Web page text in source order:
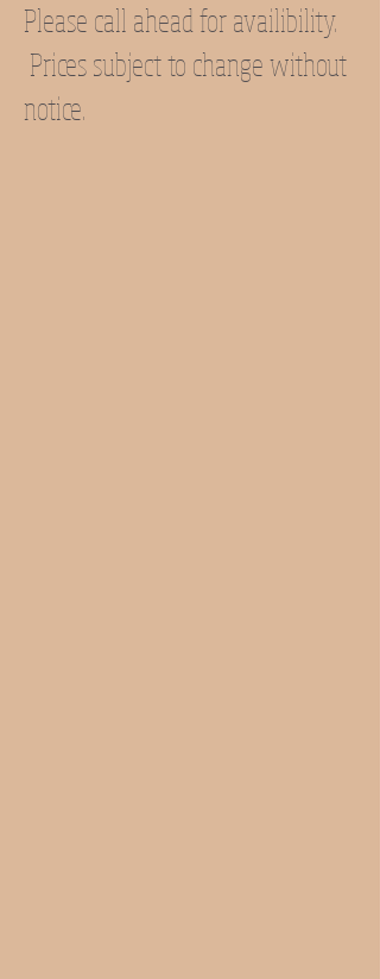
Please call ahead for availibility.
Prices subject to change without
notice.